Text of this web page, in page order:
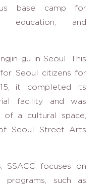
base camp for
education, and
gu in Seoul. This
Seoul citizens for
it completed its
facility and was
of a cultural space,
Seoul Street Arts
SSACC focuses on
programs, such as